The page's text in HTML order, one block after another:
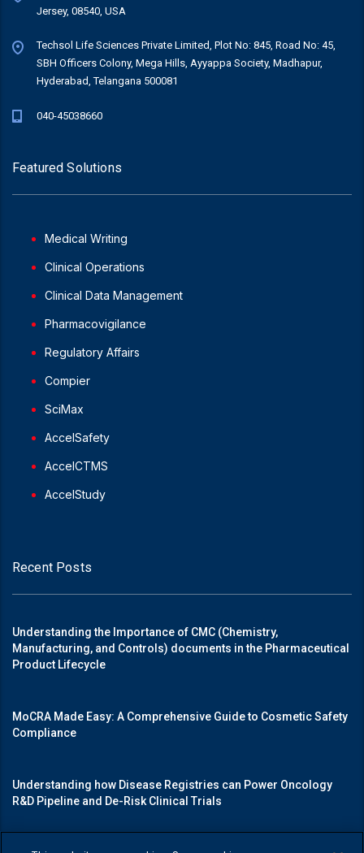
Jersey, 08540, USA
Techsol Life Sciences Private Limited, Plot No: 845, Road No: 45,
SBH Officers Colony, Mega Hills, Ayyappa Society, Madhapur,
Hyderabad, Telangana 500081
040-45038660
Featured Solutions
Medical Writing
Clinical Operations
Clinical Data Management
Pharmacovigilance
Regulatory Affairs
Compier
SciMax
AccelSafety
AccelCTMS
AccelStudy
Recent Posts
Understanding the Importance of CMC (Chemistry,
Manufacturing, and Controls) documents in the Pharmaceutical
Product Lifecycle
MoCRA Made Easy: A Comprehensive Guide to Cosmetic Safety
Compliance
Understanding how Disease Registries can Power Oncology
R&D Pipeline and De-Risk Clinical Trials